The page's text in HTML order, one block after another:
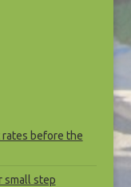
rates before the
small step